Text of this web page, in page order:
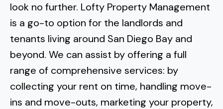
look no further. Lofty Property Management
is a go-to option for the landlords and
tenants living around San Diego Bay and
beyond. We can assist by offering a full
range of comprehensive services: by
collecting your rent on time, handling move-
ins and move-outs, marketing your property,